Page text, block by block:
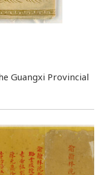
Guangxi Provincial